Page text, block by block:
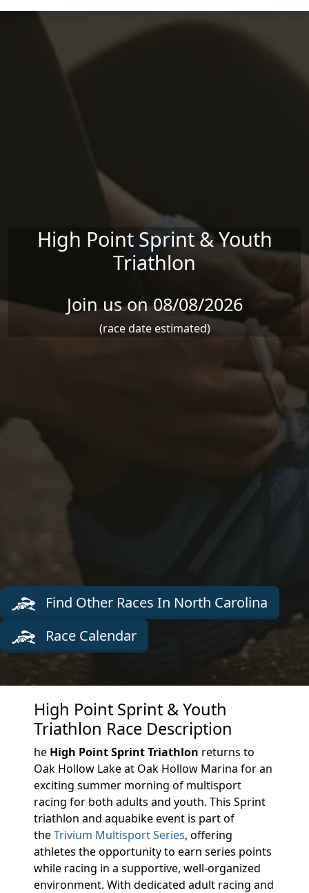
Skip to main content
High Point Sprint & Youth
Triathlon
Join us on 08/08/2026
(race date estimated)
Find Other Races In North Carolina
Race Calendar
High Point Sprint & Youth
Triathlon Race Description
he High Point Sprint Triathlon returns to
Oak Hollow Lake at Oak Hollow Marina for an
exciting summer morning of multisport
racing for both adults and youth. This Sprint
triathlon and aquabike event is part of
theTrivium Multisport Series, offering
athletes the opportunity to earn series points
while racing in a supportive, well-organized
environment. With dedicated adult racing and